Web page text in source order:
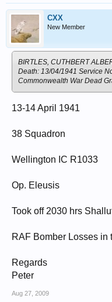
CXX
New Member
BIRTLES, CUTHBERT
Death: 13/04/1941 Service
Commonwealth War Dead
13-14 April 1941
38 Squadron
Wellington IC R1033
Op. Eleusis
Took off 2030 hrs
RAF Bomber Losses in
Regards
Peter
Aug 27, 2009